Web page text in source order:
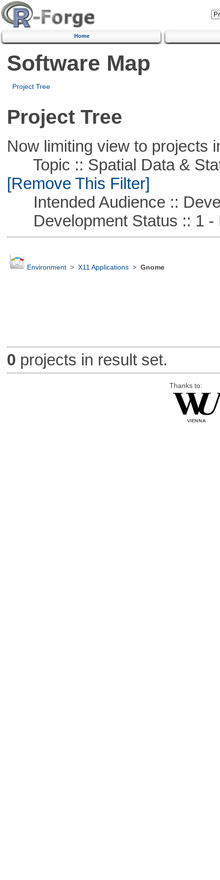
Home
Software Map
Project Tree
Project Tree
Now limiting view to projects
Topic :: Spatial Data &
[Remove This Filter]
Intended Audience ::
Development Status :: 1 -
Environment> X11 Applications> Gnome
0 projects in result set.
Thanks to: